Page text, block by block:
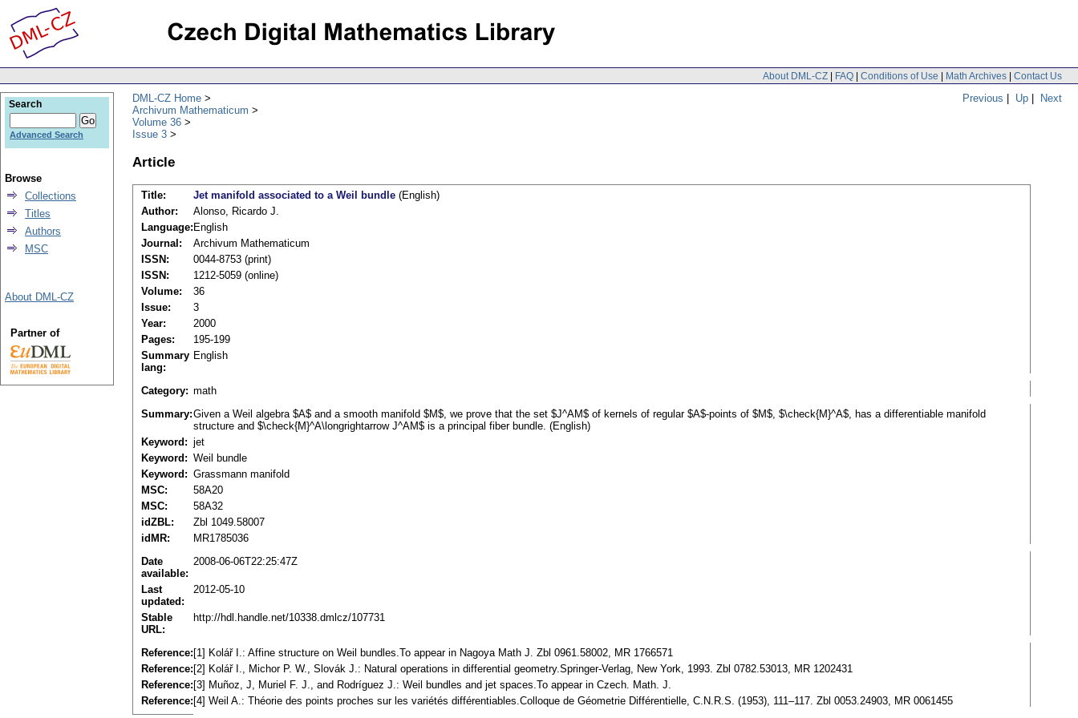
About DML-CZ | FAQ | Conditions of Use | Math Archives | Contact Us
Previous | Up | Next
DML-CZ Home
Archivum Mathematicum
Volume 36
Issue 3
Article
Title: Jet manifold associated to a Weil bundle (English)
Author:
Alonso, Ricardo J.
Language: English
Journal:
Archivum Mathematicum
ISSN:
0044-8753 (print)
ISSN:
1212-5059 (online)
Volume:
36
Issue:
3
Year:
2000
Pages:
195-199
Summary
lang:
English
Category: math
Summary:Given a Weil algebra $A$ and a smooth manifold $M$, we prove that the set $J^AM$ of kernels of regular $A$-points of $M$, $\check{M}^A$, has a differentiable manifold
structure and $\check{M}^A\longrightarrow J^AM$ is a principal fiber bundle. (English)
Keyword: jet
Keyword: Weil bundle
Keyword: Grassmann manifold
MSC:
58A20
MSC:
58A32
idZBL:
Zbl 1049.58007
idMR:
MR1785036
Date
available:
2008-06-06T22:25:47Z
Last
updated:
2012-05-10
Stable
URL:
http://hdl.handle.net/10338.dmlcz/107731
Reference: [1] Kolář I.: Affine structure on Weil bundles.To appear in Nagoya Math J. Zbl 0961.58002, MR 1766571
Reference: [2] Kolář I., Michor P. W., Slovák J.: Natural operations in differential geometry.Springer-Verlag, New York, 1993. Zbl 0782.53013, MR 1202431
Reference: [3] Muñoz, J, Muriel F. J., and Rodríguez J.: Weil bundles and jet spaces.To appear in Czech. Math. J.
Reference: [4] Weil A.: Théorie des points proches sur les variétés différentiables.Colloque de Géometrie Différentielle, C.N.R.S. (1953), 111–117. Zbl 0053.24903, MR 0061455
Search
Advanced Search
Browse
Collections
Titles
Authors
MSC
About DML-CZ
Partner of